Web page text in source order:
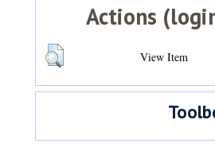
Actions
View Item